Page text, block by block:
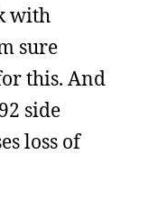
with
sure
this. And
side
loss of